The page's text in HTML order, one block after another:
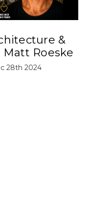
&
Roeske
28th 2024